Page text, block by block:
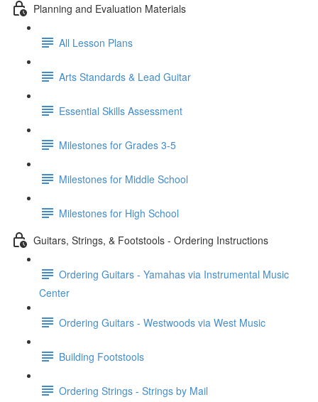
Planning and Evaluation Materials
All Lesson Plans
Arts Standards & Lead Guitar
Essential Skills Assessment
Milestones for Grades 3-5
Milestones for Middle School
Milestones for High School
Guitars, Strings, & Footstools - Ordering Instructions
Ordering Guitars - Yamahas via Instrumental Music
Center
Ordering Guitars - Westwoods via West Music
Building Footstools
Ordering Strings - Strings by Mail